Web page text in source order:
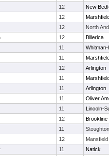
12
New
12
12
North
12
Billerica
11
11
12
Arlington
11
11
Arlington
11
Oliver
11
Lincoln-
12
Brookline
11
Stoughton
12
Mansfield
11
Natick